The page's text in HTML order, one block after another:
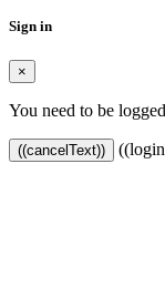
Sign in
×
You need to be
((cancelText))